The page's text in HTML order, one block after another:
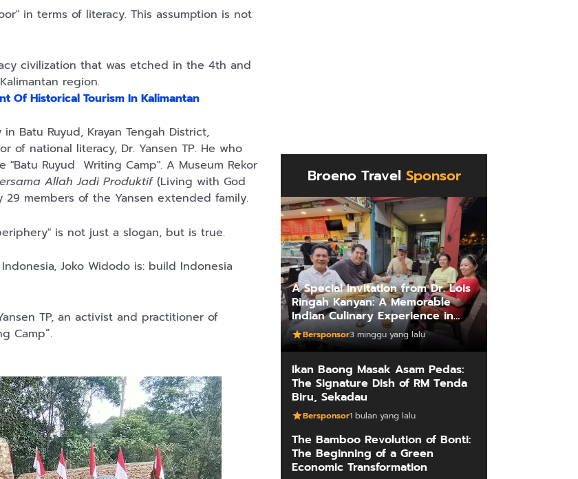
in terms of literacy. This assumption is not
civilization that was etched in the 4th and
region.
Of Historical Tourism In Kalimantan
Batu Ruyud, Krayan Tengah District,
of national literacy, Dr. Yansen TP. He who
Ruyud Writing Camp". A Museum Rekor
Allah Jadi Produktif(Living with God
members of the Yansen extended family.
is not just a slogan, but is true.
Joko Widodo is: build Indonesia
TP, an activist and practitioner of
Camp”.
Broeno Travel Sponsor
A Special Invitation from Dr. Lois
Ringah Kanyan: A Memorable
Indian Culinary Experience in
Kuching
Bersponsor3 minggu yang lalu
Ikan Baong Masak Asam Pedas:
The Signature Dish of RM Tenda
Biru, Sekadau
Bersponsor1 bulan yang lalu
The Bamboo Revolution of Bonti:
The Beginning of a Green
Economic Transformation